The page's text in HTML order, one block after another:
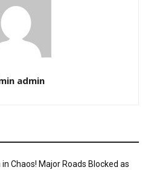
admin
Chaos! Major Roads Blocked as